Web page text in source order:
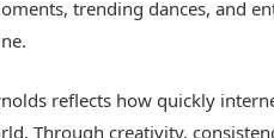
trending dances, and
reflects how quickly
Through creativity,